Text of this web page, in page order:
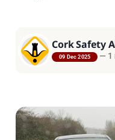
Cork Safety
09 Dec 2025 — 1